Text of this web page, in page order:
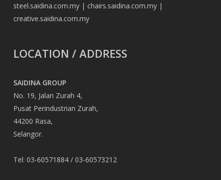
steel.saidina.com.my| chairs.saidina.com.my|
creative.saidina.com.my
LOCATION / ADDRESS
SAIDINA GROUP
No. 19, Jalan Zurah 4,
Pusat Perindustrian Zurah,
44200 Rasa,
Selangor.
Tel: 03-60571884 / 03-60573212